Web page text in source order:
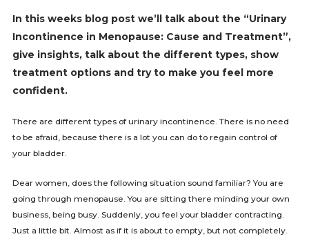
In this weeks blog post we’ll talk about the “Urinary
Incontinence in Menopause: Cause and Treatment”,
give insights, talk about the different types, show
treatment options and try to make you feel more
confident.
There are different types of urinary incontinence. There is no need
to be afraid, because there is a lot you can do to regain control of
your bladder.
Dear women, does the following situation sound familiar? You are
going through menopause. You are sitting there minding your own
business, being busy. Suddenly, you feel your bladder contracting.
Just a little bit. Almost as if it is about to empty, but not completely.